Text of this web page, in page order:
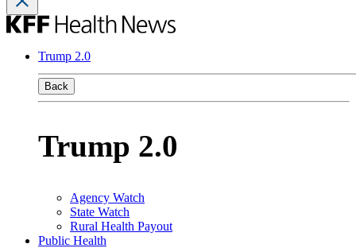
Trump 2.0
Back
Trump 2.0
Agency Watch
State Watch
Rural Health Payout
Public Health